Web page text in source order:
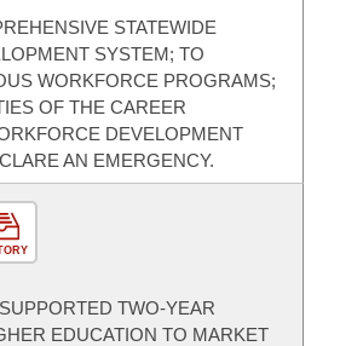
STATEWIDE
SYSTEM; TO
WORKFORCE PROGRAMS;
OF THE CAREER
DEVELOPMENT
AN EMERGENCY.
TWO-YEAR
EDUCATION TO MARKET